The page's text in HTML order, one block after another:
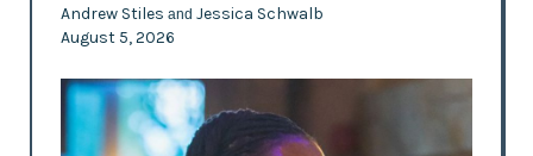
Andrew Stiles and Jessica Schwalb
August 5, 2026